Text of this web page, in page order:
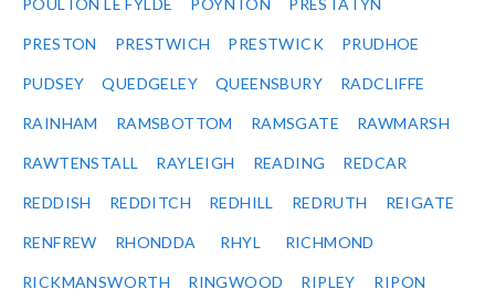
POULTON LE FYLDE POYNTON PRESTATYN
PRESTON PRESTWICH PRESTWICK PRUDHOE
PUDSEY QUEDGELEY QUEENSBURY RADCLIFFE
RAINHAM RAMSBOTTOM RAMSGATE RAWMARSH
RAWTENSTALL RAYLEIGH READING REDCAR
REDDISH REDDITCH REDHILL REDRUTH REIGATE
RENFREW RHONDDA RHYL RICHMOND
RICKMANSWORTH RINGWOOD RIPLEY RIPON